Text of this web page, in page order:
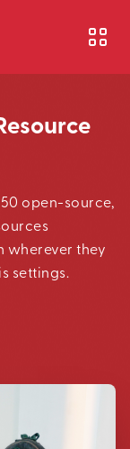
open-source,
wherever they
settings.